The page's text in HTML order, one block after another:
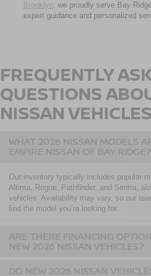
Brooklyn , we proudly serve Bay
expert guidance and personalized
FREQUENTLY
QUESTIONS
NISSAN VEHICLES
WHAT 2026 NISSAN MODELS
EMPIRE NISSAN OF BAY RIDGE?
Our inventory typically includes popular
Altima, Rogue, Pathfinder, and Sentra,
vehicles. Availability may vary, so our
find the model you’re looking for.
ARE THERE FINANCING
NEW 2026 NISSAN VEHICLES?
DO NEW 2026 NISSAN